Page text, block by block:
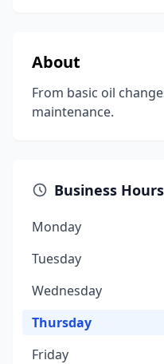
About
From basic oil
maintenance.
Business Hours
Monday
Tuesday
Wednesday
Thursday
Friday